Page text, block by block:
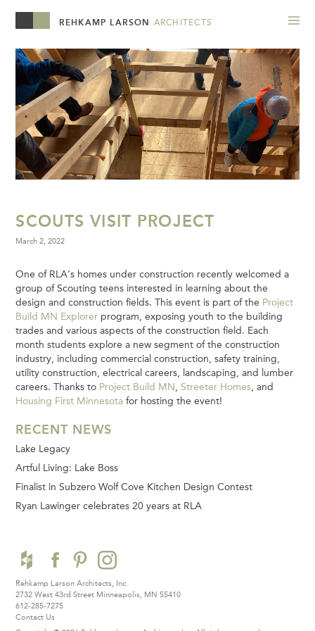
REHKAMP LARSON ARCHITECTS
SCOUTS VISIT PROJECT
March 2, 2022
One of RLA’s homes under construction recently welcomed a
group of Scouting teens interested in learning about the
design and construction fields. This event is part of the Project
Build MN Explorer program, exposing youth to the building
trades and various aspects of the construction field. Each
month students explore a new segment of the construction
industry, including commercial construction, safety training,
utility construction, electrical careers, landscaping, and lumber
careers. Thanks to Project Build MN Streeter Homes , and
Housing First Minnesota for hosting the event!
RECENT NEWS
Lake Legacy
Artful Living: Lake Boss
Finalist in Subzero Wolf Cove Kitchen Design Contest
Ryan Lawinger celebrates 20 years at RLA
Rehkamp Larson Architects, Inc.
2732 West 43rd Street Minneapolis, MN 55410
612-285-7275
Contact Us